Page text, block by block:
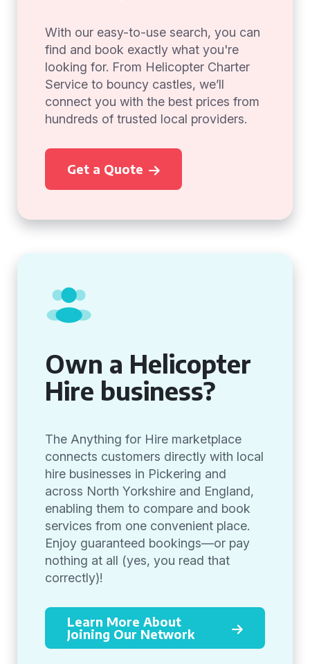
With our easy-to-use search, you can
find and book exactly what you're
looking for. From Helicopter Charter
Service to bouncy castles, we’ll
connect you with the best prices from
hundreds of trusted local providers.
Get a Quote
Own a Helicopter
Hire business?
The Anything for Hire marketplace
connects customers directly with local
hire businesses in Pickering and
across North Yorkshire and England,
enabling them to compare and book
services from one convenient place.
Enjoy guaranteed bookings—or pay
nothing at all (yes, you read that
correctly)!
Learn More About
Joining Our Network